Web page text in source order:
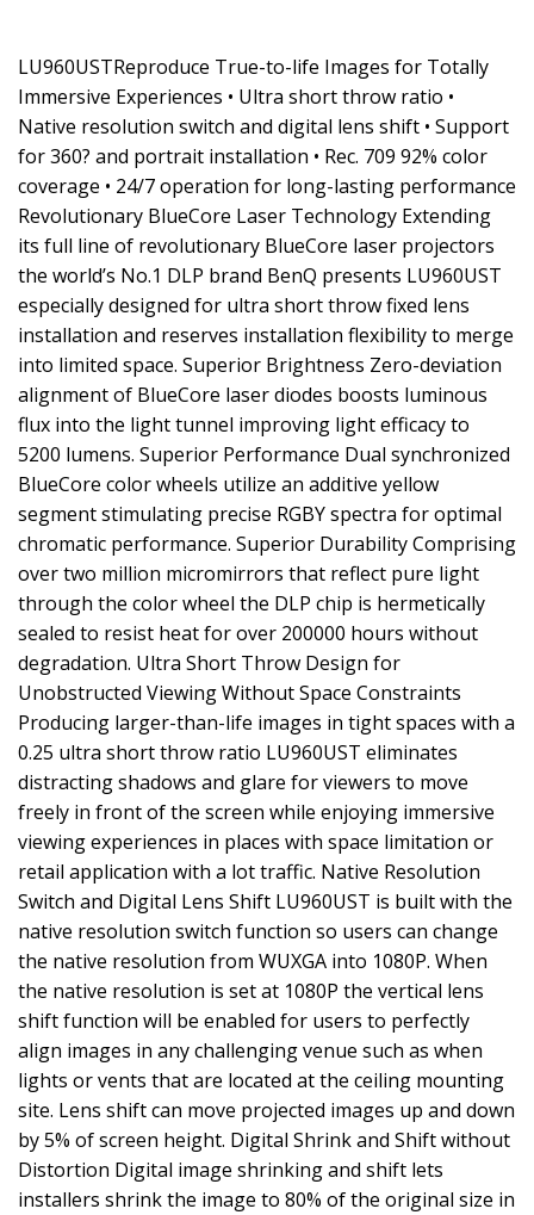
LU960USTReproduce True-to-life Images for Totally
Immersive Experiences • Ultra short throw ratio •
Native resolution switch and digital lens shift • Support
for 360? and portrait installation • Rec. 709 92% color
coverage • 24/7 operation for long-lasting performance
Revolutionary BlueCore Laser Technology Extending
its full line of revolutionary BlueCore laser projectors
the world’s No.1 DLP brand BenQ presents LU960UST
especially designed for ultra short throw fixed lens
installation and reserves installation flexibility to merge
into limited space. Superior Brightness Zero-deviation
alignment of BlueCore laser diodes boosts luminous
flux into the light tunnel improving light efficacy to
5200 lumens. Superior Performance Dual synchronized
BlueCore color wheels utilize an additive yellow
segment stimulating precise RGBY spectra for optimal
chromatic performance. Superior Durability Comprising
over two million micromirrors that reflect pure light
through the color wheel the DLP chip is hermetically
sealed to resist heat for over 200000 hours without
degradation. Ultra Short Throw Design for
Unobstructed Viewing Without Space Constraints
Producing larger-than-life images in tight spaces with a
0.25 ultra short throw ratio LU960UST eliminates
distracting shadows and glare for viewers to move
freely in front of the screen while enjoying immersive
viewing experiences in places with space limitation or
retail application with a lot traffic. Native Resolution
Switch and Digital Lens Shift LU960UST is built with the
native resolution switch function so users can change
the native resolution from WUXGA into 1080P. When
the native resolution is set at 1080P the vertical lens
shift function will be enabled for users to perfectly
align images in any challenging venue such as when
lights or vents that are located at the ceiling mounting
site. Lens shift can move projected images up and down
by 5% of screen height. Digital Shrink and Shift without
Distortion Digital image shrinking and shift lets
installers shrink the image to 80% of the original size in